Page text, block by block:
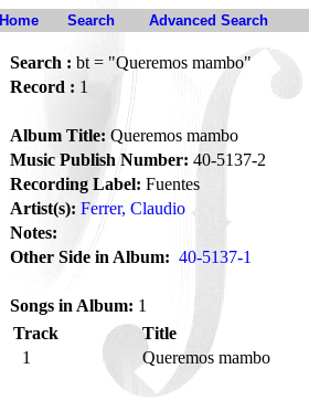
Home Search Advanced Search
Search : bt = "Queremos mambo"
Record : 1
Album Title: Queremos mambo
Music Publish Number: 40-5137-2
Recording Label: Fuentes
Artist(s): Ferrer, Claudio
Notes:
Other Side in Album: 40-5137-1
Songs in Album: 1
Track
Title
1
Queremos mambo